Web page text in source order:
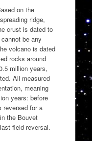
on the
ridge,
crust is dated to
be any
volcano is dated
rocks around
million years,
All measured
meaning
years: before
reversed for a
the Bouvet
field reversal.